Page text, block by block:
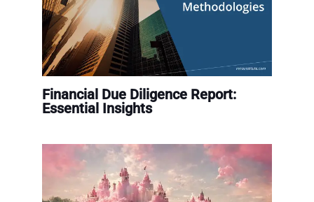
Financial Due Diligence Report:
Essential Insights